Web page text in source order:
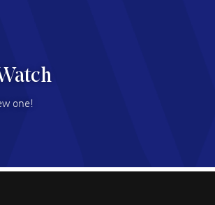
ordering, great items.
one!